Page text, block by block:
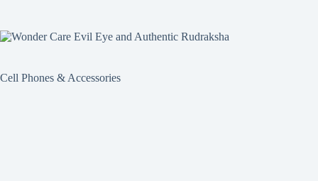
Cell Phones & Accessories